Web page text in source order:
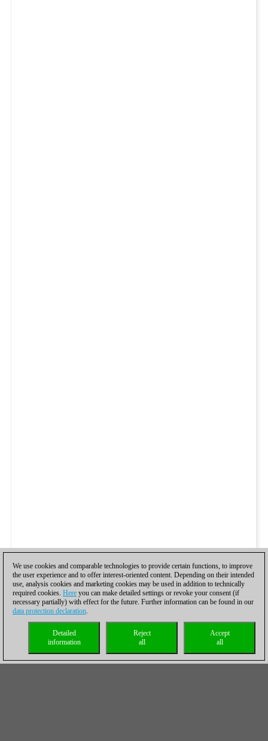
We use cookies and comparable technologies to provide certain functions, to improve
the user experience and to offer interest-oriented content. Depending on their intended
use, analysis cookies and marketing cookies may be used in addition to technically
required cookies. Here you can make detailed settings or revoke your consent (if
necessary partially) with effect for the future. Further information can be found in our
data protection declaration.
Accept
all
Reject
all
Detailed
information